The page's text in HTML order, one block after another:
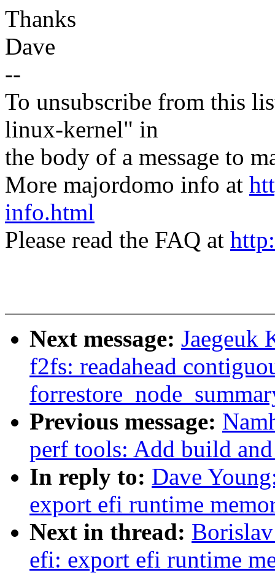
Thanks
Dave
--
To unsubscribe from this
linux-kernel" in
the body of a message to
More majordomo info at
info.html
Please read the FAQ at
Next message: Jaegeuk
f2fs: readahead
Previous message:
perf tools: Add build
In reply to: Dave
export efi runtime
Next in thread:
efi: export efi runtime